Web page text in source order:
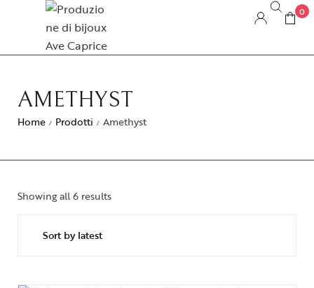
0
AMETHYST
Home / Prodotti / Amethyst
Showing all 6 results